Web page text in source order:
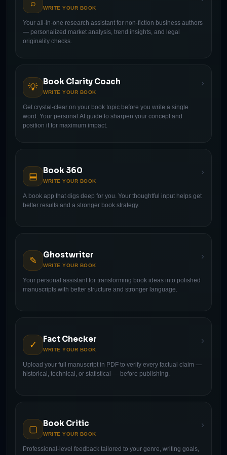
⌕ WRITE YOUR BOOK
Your all-in-one research assistant for non-fiction business authors
— personalized market analysis, trend insights, and legal
originality checks.
💡
Book Clarity Coach
WRITE YOUR BOOK
›
Get crystal-clear on your book topic before you write a single
word. Your personal AI guide to sharpen your concept and
position it for maximum impact.
▤
Book 360
WRITE YOUR BOOK
›
A book app that digs deep for you. Your thoughtful input helps get
better results and a stronger book strategy.
✎
Ghostwriter
WRITE YOUR BOOK
›
Your personal assistant for transforming book ideas into polished
manuscripts with better structure and stronger language.
✓
Fact Checker
WRITE YOUR BOOK
›
Upload your full manuscript in PDF to verify every factual claim —
historical, technical, or statistical — before publishing.
▢
Book Critic
WRITE YOUR BOOK
›
Professional-level feedback tailored to your genre, writing goals,